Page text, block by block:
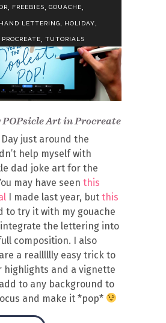
, FREEBIES, GOUACHE,
HAND LETTERING, HOLIDAY,
PROCREATE TUTORIALS
POPsicle Art in Procreate
Day just around the
help myself with
dad joke art for the
may have seenthis
I made last year, but this
to try it with my gouache
the lettering into
composition. I also
a realllllly easy trick to
highlights and a vignette
to any background to
and make it *pop*